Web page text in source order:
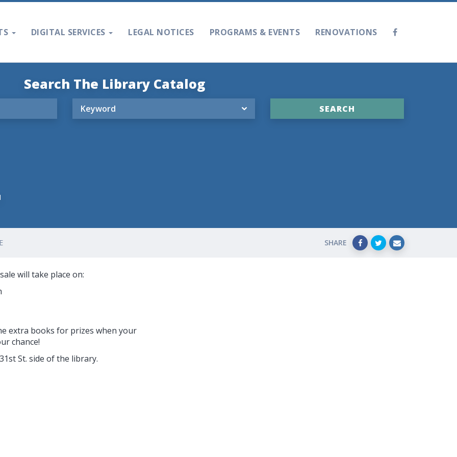
DIGITAL SERVICES LEGAL NOTICES PROGRAMS & EVENTS RENOVATIONS
Search The Library Catalog
SHARE
will take place on:
extra books for prizes when your
chance!
St. side of the library.